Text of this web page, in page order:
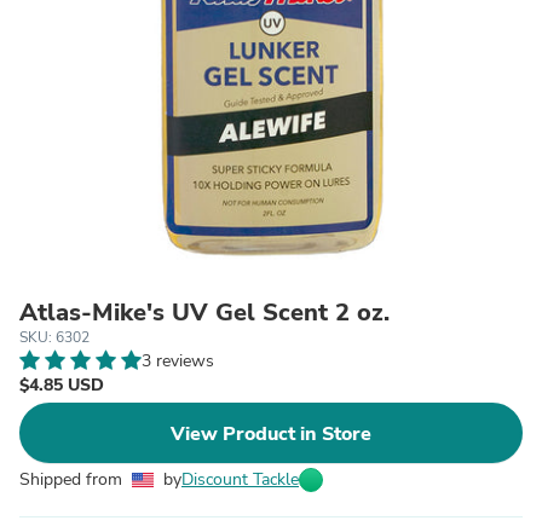
Atlas-Mike's UV Gel Scent 2 oz.
SKU: 6302
3 reviews
$4.85 USD
View Product in Store
Shipped from byDiscount Tackle